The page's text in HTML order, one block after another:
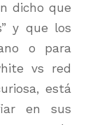
dicho que
y que los
o para
vs red
está
en sus